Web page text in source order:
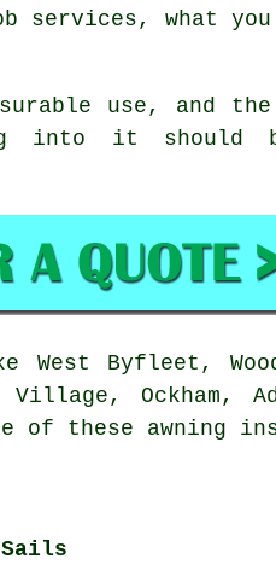
services, what you
use, and the
into it should
Byfleet,
Ockham,
of these awning